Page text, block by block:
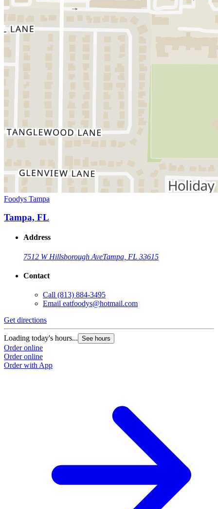
Foodys Tampa
Tampa, FL
Address
7512 W Hillsborough AveTampa, FL 33615
Contact
Call (813) 884-3495
Email eatfoodys@hotmail.com
Get directions
Loading today's hours... See hours
Order online
Order online
Order with App